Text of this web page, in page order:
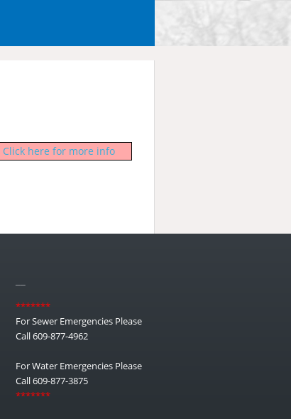
Click here for more info
*******
For Sewer Emergencies Please
Call 609-877-4962
For Water Emergencies Please
Call 609-877-3875
*******